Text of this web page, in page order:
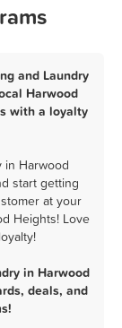
and Laundry
Harwood
with a loyalty
in Harwood
start getting
at your
Heights! Love
in Harwood
deals, and